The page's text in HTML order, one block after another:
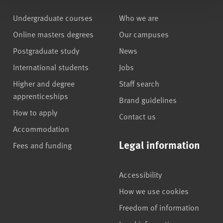
Undergraduate courses
Online masters degrees
Postgraduate study
International students
Higher and degree
apprenticeships
How to apply
Accommodation
Fees and funding
Who we are
Our campuses
News
Jobs
Staff search
Brand guidelines
Contact us
Legal information
Accessibility
How we use cookies
Freedom of information